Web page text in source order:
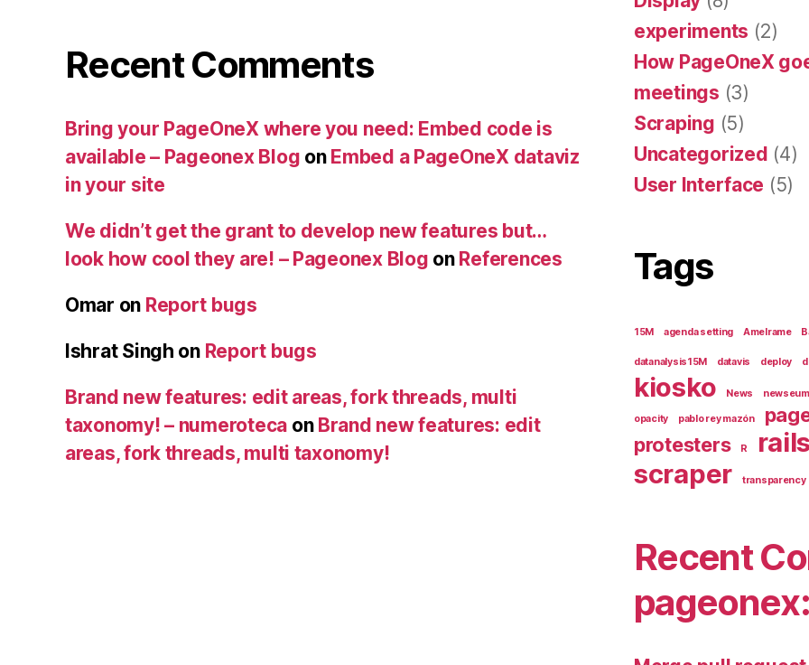
Recent Comments
Bring your PageOneX where you need: Embed code is
available – Pageonex Blog on Embed a PageOneX dataviz
in your site
We didn’t get the grant to develop new features but…
look how cool they are! – Pageonex Blog on References
Omar on Report bugs
Ishrat Singh on Report bugs
Brand new features: edit areas, fork threads, multi
taxonomy! – numeroteca on Brand new features: edit
areas, fork threads, multi taxonomy!
experiments (2)
How PageOneX
meetings (3)
Scraping (5)
Uncategorized (4)
User Interface (5)
Tags
15M agenda setting Amelrame
datanalysis15M datavis deploy
kiosko
News newseum
opacity pablo rey mazón
protesters R rails
scraper transparency
Recent